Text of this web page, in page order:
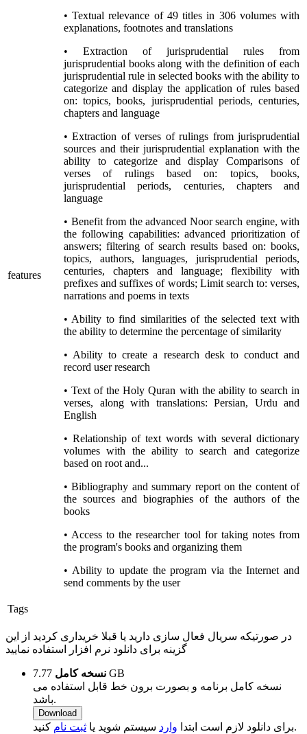
features
• Textual relevance of 49 titles in 306 volumes with
explanations, footnotes and translations
• Extraction of jurisprudential rules from
jurisprudential books along with the definition of each
jurisprudential rule in selected books with the ability to
categorize and display the application of rules based
on: topics, books, jurisprudential periods, centuries,
chapters and language
• Extraction of verses of rulings from jurisprudential
sources and their jurisprudential explanation with the
ability to categorize and display Comparisons of
verses of rulings based on: topics, books,
jurisprudential periods, centuries, chapters and
language
• Benefit from the advanced Noor search engine, with
the following capabilities: advanced prioritization of
answers; filtering of search results based on: books,
topics, authors, languages, jurisprudential periods,
centuries, chapters and language; flexibility with
prefixes and suffixes of words; Limit search to: verses,
narrations and poems in texts
• Ability to find similarities of the selected text with
the ability to determine the percentage of similarity
• Ability to create a research desk to conduct and
record user research
• Text of the Holy Quran with the ability to search in
verses, along with translations: Persian, Urdu and
English
• Relationship of text words with several dictionary
volumes with the ability to search and categorize
based on root and...
• Bibliography and summary report on the content of
the sources and biographies of the authors of the
books
• Access to the researcher tool for taking notes from
the program's books and organizing them
• Ability to update the program via the Internet and
send comments by the user
Tags
در صورتیکه سریال فعال سازی دارید یا قبلا خریداری کردید از این
گزینه برای دانلود نرم افزار استفاده نمایید
نسخه کامل 7.77 GB
نسخه کامل برنامه و بصورت برون خط قابل استفاده می
باشد.
Download
برای دانلود لازم است ابتدا وارد سیستم شوید یا ثبت نام کنید.